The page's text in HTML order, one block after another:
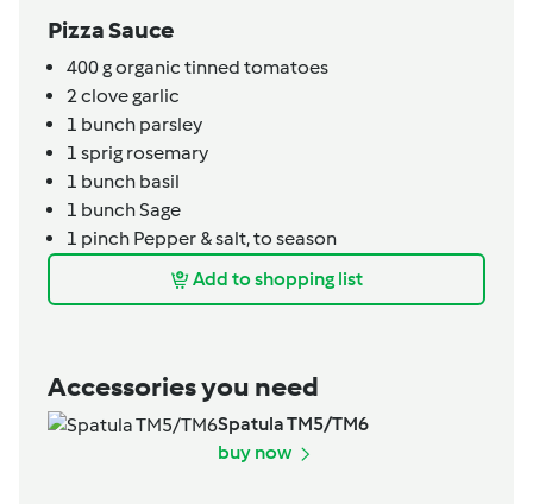
Pizza Sauce
400gorganic tinned tomatoes
2clovegarlic
1 bunch parsley
1 sprig rosemary
1 bunch basil
1 bunchSage
1 pinch Pepper & salt,to season
Add to shopping list
Accessories you need
Spatula TM5/TM6
buy now